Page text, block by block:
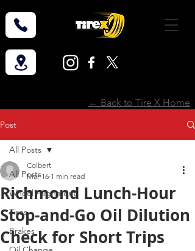
← Back to Tire X Home
Post
All Posts
Wheel Alignment
Tires
Brakes
All Posts
Richmond Lunch-Hour
Stop-and-Go Oil Dilution
Check for Short Trips
Colbert
Mar 16 1 min read